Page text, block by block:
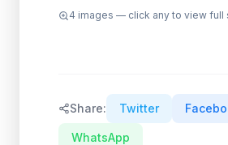
4 images — click any to view full
Share: Twitter
WhatsApp